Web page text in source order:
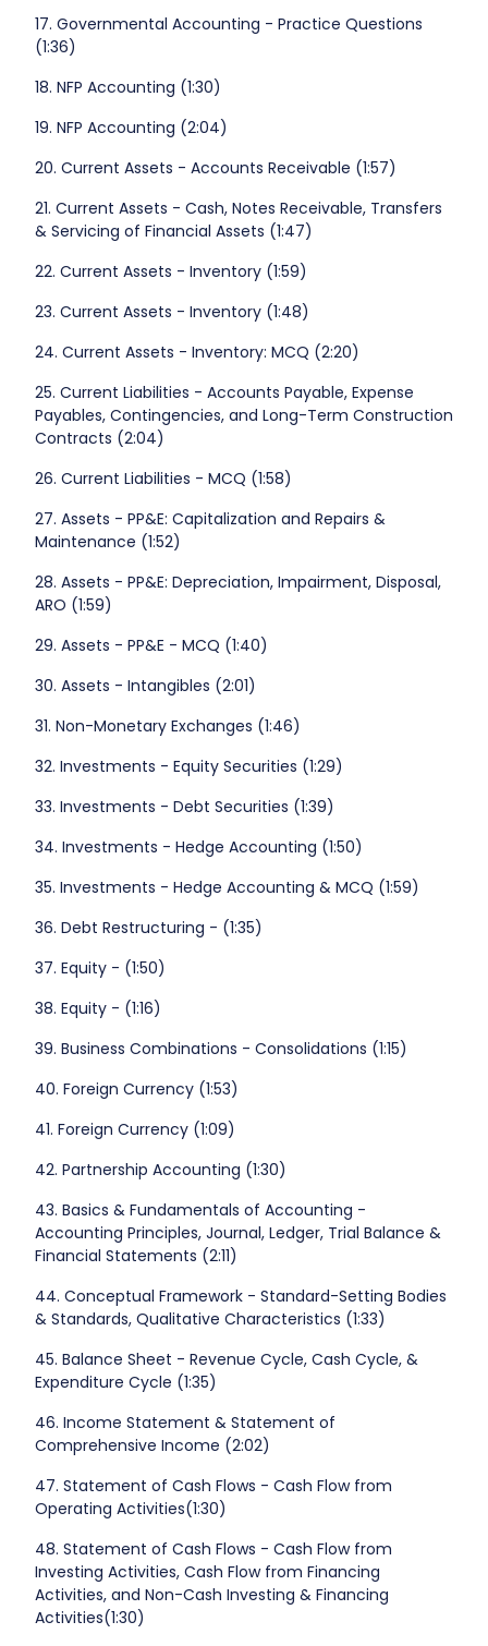
17. Governmental Accounting - Practice Questions
(1:36)
18. NFP Accounting (1:30)
19. NFP Accounting (2:04)
20. Current Assets - Accounts Receivable (1:57)
21. Current Assets - Cash, Notes Receivable, Transfers
& Servicing of Financial Assets (1:47)
22. Current Assets - Inventory (1:59)
23. Current Assets - Inventory (1:48)
24. Current Assets - Inventory: MCQ (2:20)
25. Current Liabilities - Accounts Payable, Expense
Payables, Contingencies, and Long-Term Construction
Contracts (2:04)
26. Current Liabilities - MCQ (1:58)
27. Assets - PP&E: Capitalization and Repairs &
Maintenance (1:52)
28. Assets - PP&E: Depreciation, Impairment, Disposal,
ARO (1:59)
29. Assets - PP&E - MCQ (1:40)
30. Assets - Intangibles (2:01)
31. Non-Monetary Exchanges (1:46)
32. Investments - Equity Securities (1:29)
33. Investments - Debt Securities (1:39)
34. Investments - Hedge Accounting (1:50)
35. Investments - Hedge Accounting & MCQ (1:59)
36. Debt Restructuring - (1:35)
37. Equity - (1:50)
38. Equity - (1:16)
39. Business Combinations - Consolidations (1:15)
40. Foreign Currency (1:53)
41. Foreign Currency (1:09)
42. Partnership Accounting (1:30)
43. Basics & Fundamentals of Accounting -
Accounting Principles, Journal, Ledger, Trial Balance &
Financial Statements (2:11)
44. Conceptual Framework - Standard-Setting Bodies
& Standards, Qualitative Characteristics (1:33)
45. Balance Sheet - Revenue Cycle, Cash Cycle, &
Expenditure Cycle (1:35)
46. Income Statement & Statement of
Comprehensive Income (2:02)
47. Statement of Cash Flows - Cash Flow from
Operating Activities(1:30)
48. Statement of Cash Flows - Cash Flow from
Investing Activities, Cash Flow from Financing
Activities, and Non-Cash Investing & Financing
Activities(1:30)